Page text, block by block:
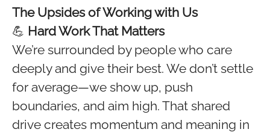
The Upsides of Working with Us
💪 Hard Work That Matters
We’re surrounded by people who care
deeply and give their best. We don’t settle
for average—we show up, push
boundaries, and aim high. That shared
drive creates momentum and meaning in